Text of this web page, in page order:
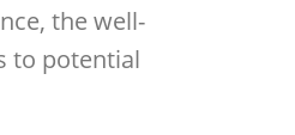
the well-
to potential